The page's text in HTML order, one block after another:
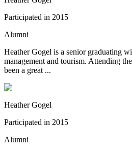
Participated in 2015
Alumni
Heather Gogel is a senior graduating
management and tourism. Attending
been a great ...
Heather Gogel
Participated in 2015
Alumni